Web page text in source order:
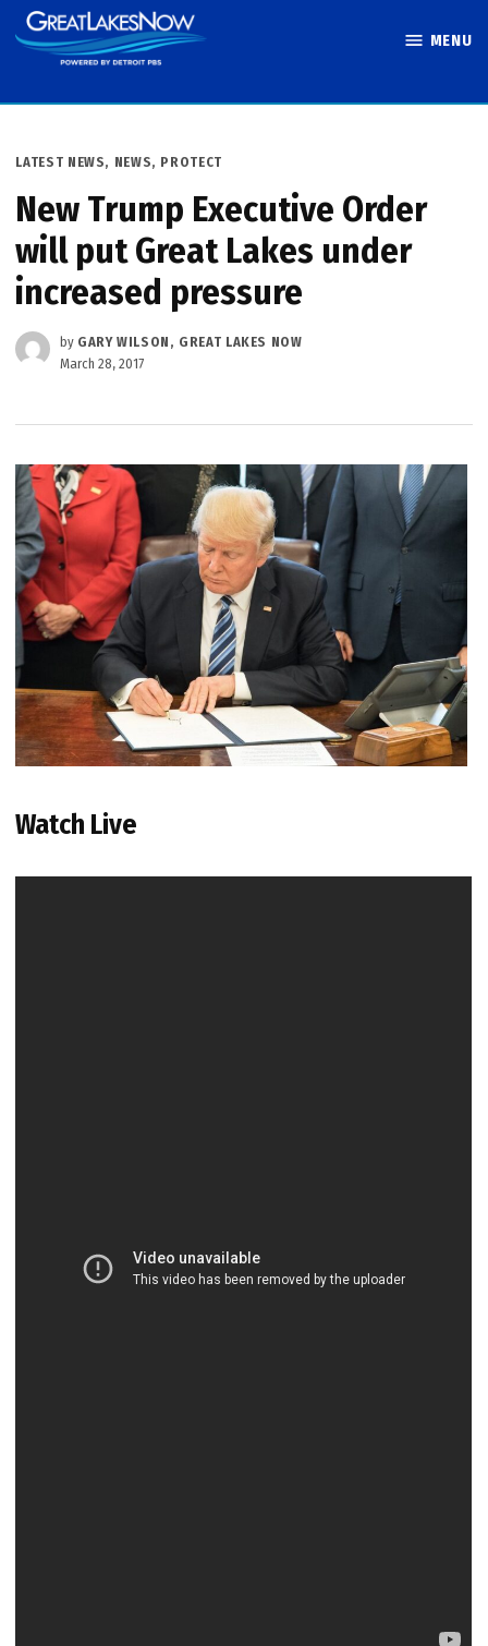
Skip
to
MENU
POSTED
LATEST NEWS, NEWS, PROTECT
New Trump Executive Order
will put Great Lakes under
increased pressure
by GARY WILSON, GREAT LAKES NOW
March 28, 2017
Watch Live